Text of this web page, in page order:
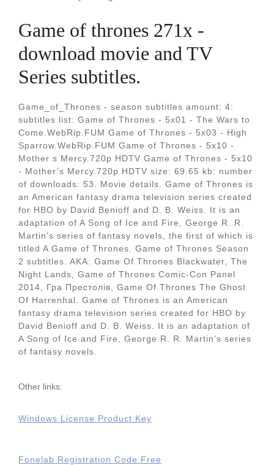
Game of thrones 271x -
download movie and TV
Series subtitles.
Game_of_Thrones - season subtitles amount: 4:
subtitles list: Game of Thrones - 5x01 - The Wars to
Come.WebRip.FUM Game of Thrones - 5x03 - High
Sparrow.WebRip.FUM Game of Thrones - 5x10 -
Mother s Mercy.720p HDTV Game of Thrones - 5x10
- Mother’s Mercy.720p HDTV size: 69.65 kb: number
of downloads: 53. Movie details. Game of Thrones is
an American fantasy drama television series created
for HBO by David Benioff and D. B. Weiss. It is an
adaptation of A Song of Ice and Fire, George R. R.
Martin's series of fantasy novels, the first of which is
titled A Game of Thrones. Game of Thrones Season
2 subtitles. AKA: Game Of Thrones Blackwater, The
Night Lands, Game of Thrones Comic-Con Panel
2014, Гра Престолiв, Game Of Thrones The Ghost
Of Harrenhal. Game of Thrones is an American
fantasy drama television series created for HBO by
David Benioff and D. B. Weiss. It is an adaptation of
A Song of Ice and Fire, George R. R. Martin's series
of fantasy novels.
Other links:
Windows License Product Key
Fonelab Registration Code Free